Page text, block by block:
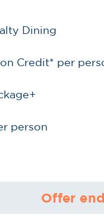
Dining
Credit* per
person
Offer